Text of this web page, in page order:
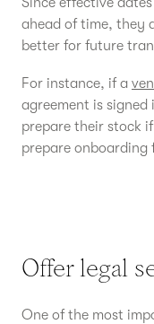
ahead of time, they
better for future
For instance, if a
agreement is
prepare their stock
prepare onboarding
Offer legal
One of the most